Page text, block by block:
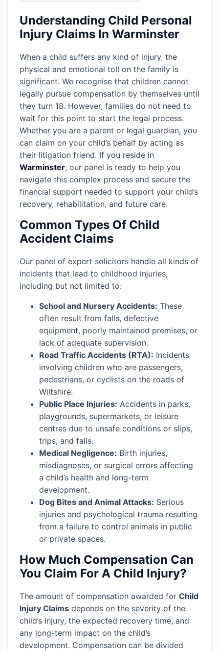
Understanding Child Personal
Injury Claims In Warminster
When a child suffers any kind of injury, the
physical and emotional toll on the family is
significant. We recognise that children cannot
legally pursue compensation by themselves until
they turn 18. However, families do not need to
wait for this point to start the legal process.
Whether you are a parent or legal guardian, you
can claim on your child’s behalf by acting as
their litigation friend. If you reside in
Warminster, our panel is ready to help you
navigate this complex process and secure the
financial support needed to support your child’s
recovery, rehabilitation, and future care.
Common Types Of Child
Accident Claims
Our panel of expert solicitors handle all kinds of
incidents that lead to childhood injuries,
including but not limited to:
School and Nursery Accidents: These
often result from falls, defective
equipment, poorly maintained premises, or
lack of adequate supervision.
Road Traffic Accidents (RTA): Incidents
involving children who are passengers,
pedestrians, or cyclists on the roads of
Wiltshire.
Public Place Injuries: Accidents in parks,
playgrounds, supermarkets, or leisure
centres due to unsafe conditions or slips,
trips, and falls.
Medical Negligence: Birth injuries,
misdiagnoses, or surgical errors affecting
a child’s health and long-term
development.
Dog Bites and Animal Attacks: Serious
injuries and psychological trauma resulting
from a failure to control animals in public
or private spaces.
How Much Compensation Can
You Claim For A Child Injury?
The amount of compensation awarded for Child
Injury Claims depends on the severity of the
child’s injury, the expected recovery time, and
any long-term impact on the child’s
development. Compensation can be divided